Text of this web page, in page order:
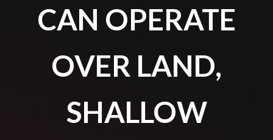
CAN OPERATE
OVER LAND,
SHALLOW